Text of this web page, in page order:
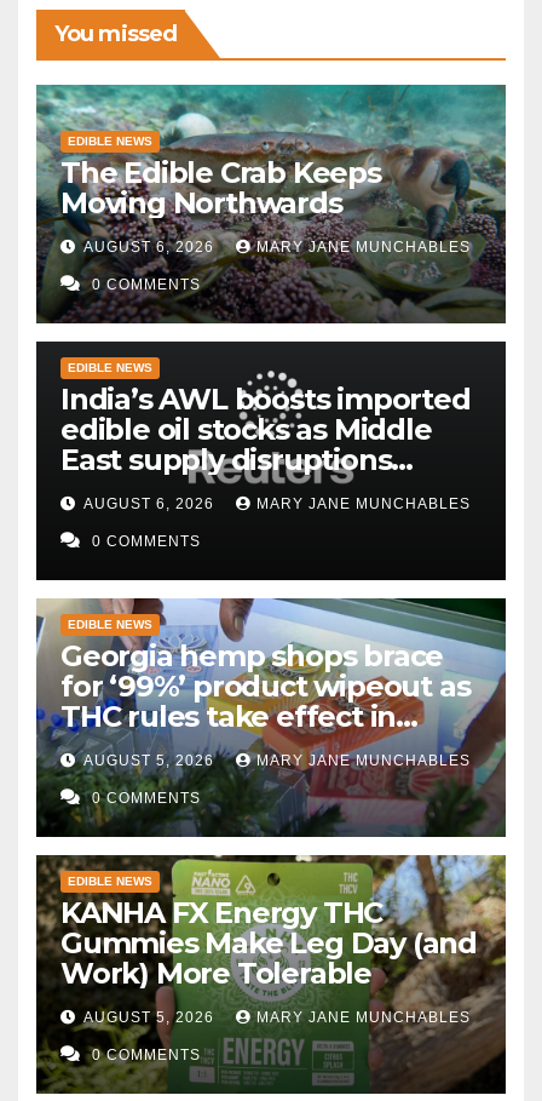
You missed
EDIBLE NEWS
The Edible Crab Keeps
Moving Northwards
AUGUST 6, 2026 MARY JANE MUNCHABLES
0 COMMENTS
EDIBLE NEWS
India’s AWL boosts imported
edible oil stocks as Middle
East supply disruptions
persist
AUGUST 6, 2026 MARY JANE MUNCHABLES
0 COMMENTS
EDIBLE NEWS
Georgia hemp shops brace
for ‘99%’ product wipeout as
THC rules take effect in
November
AUGUST 5, 2026 MARY JANE MUNCHABLES
0 COMMENTS
EDIBLE NEWS
KANHA FX Energy THC
Gummies Make Leg Day (and
Work) More Tolerable
AUGUST 5, 2026 MARY JANE MUNCHABLES
0 COMMENTS